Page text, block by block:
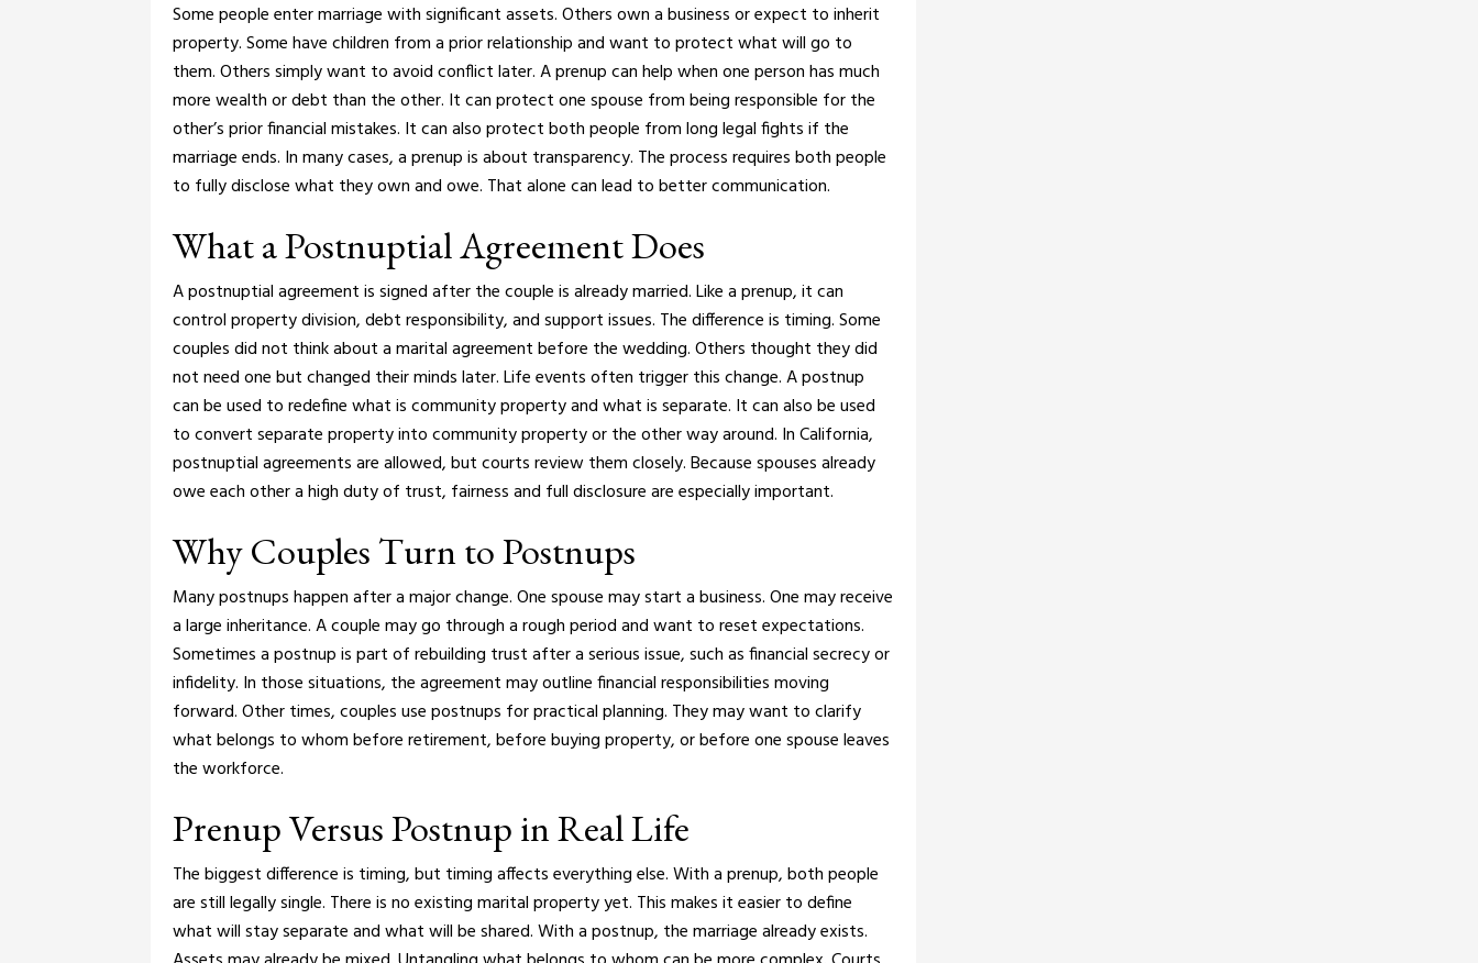
Some people enter marriage with significant assets. Others own a business or expect to inherit
property. Some have children from a prior relationship and want to protect what will go to
them. Others simply want to avoid conflict later.A prenup can help when one person has much
more wealth or debt than the other. It can protect one spouse from being responsible for the
other’s prior financial mistakes. It can also protect both people from long legal fights if the
marriage ends. In many cases, a prenup is about transparency. The process requires both people
to fully disclose what they own and owe. That alone can lead to better communication.
What a Postnuptial Agreement Does
A postnuptial agreement is signed after the couple is already married. Like a prenup, it can
control property division, debt responsibility, and support issues. The difference is timing.Some
couples did not think about a marital agreement before the wedding. Others thought they did
not need one but changed their minds later. Life events often trigger this change.A postnup
can be used to redefine what is community property and what is separate. It can also be used
to convert separate property into community property or the other way around. In California,
postnuptial agreements are allowed, but courts review them closely. Because spouses already
owe each other a high duty of trust, fairness and full disclosure are especially important.
Why Couples Turn to Postnups
Many postnups happen after a major change. One spouse may start a business. One may receive
a large inheritance. A couple may go through a rough period and want to reset expectations.
Sometimes a postnup is part of rebuilding trust after a serious issue, such as financial secrecy or
infidelity. In those situations, the agreement may outline financial responsibilities moving
forward.Other times, couples use postnups for practical planning. They may want to clarify
what belongs to whom before retirement, before buying property, or before one spouse leaves
the workforce.
Prenup Versus Postnup in Real Life
The biggest difference is timing, but timing affects everything else.With a prenup, both people
are still legally single. There is no existing marital property yet. This makes it easier to define
what will stay separate and what will be shared.With a postnup, the marriage already exists.